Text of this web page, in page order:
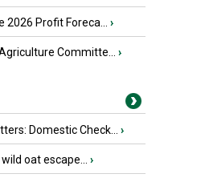
2026 Profit Foreca... ›
Committe... ›
Domestic Check... ›
oat escape... ›